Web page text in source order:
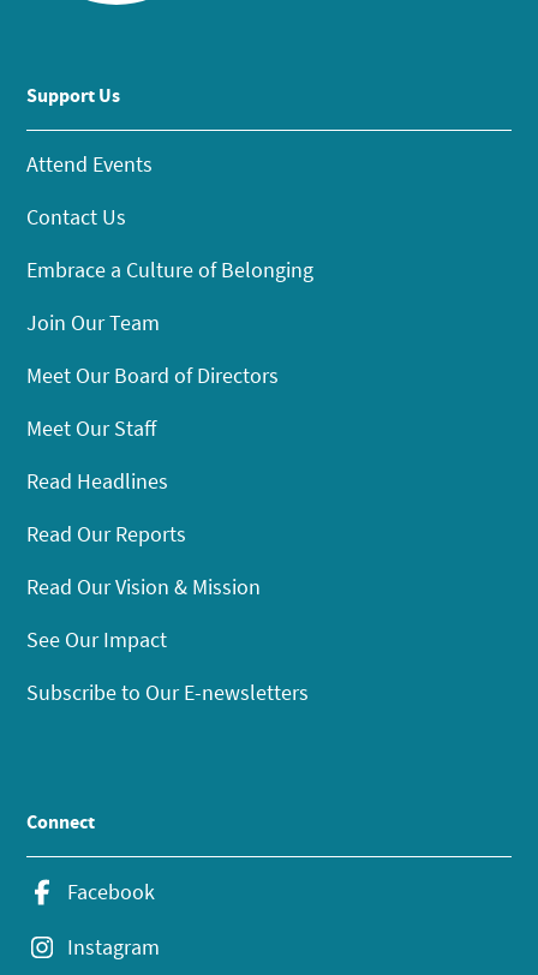
Support Us
Attend Events
Contact Us
Embrace a Culture of Belonging
Join Our Team
Meet Our Board of Directors
Meet Our Staff
Read Headlines
Read Our Reports
Read Our Vision & Mission
See Our Impact
Subscribe to Our E-newsletters
Connect
Facebook
Instagram